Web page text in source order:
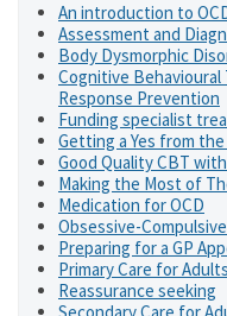
An introduction to
Assessment and
Body Dysmorphic
Cognitive
Response Prevention
Funding specialist
Getting a Yes from the
Good Quality CBT with
Making the Most of
Medication for OCD
Obsessive-
Preparing for a GP
Primary Care for Adults
Reassurance seeking